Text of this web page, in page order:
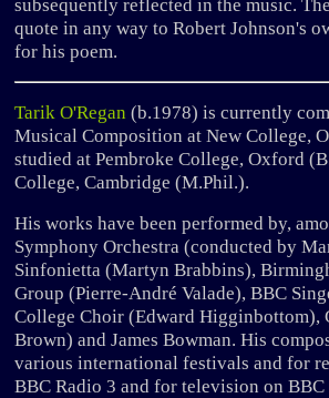
subsequently reflected in the music.
quote in any way to Robert Johnson's
for his poem.
Tarik O'Regan (b.1978) is currently
Musical Composition at New College,
studied at Pembroke College, Oxford
College, Cambridge (M.Phil.).
His works have been performed by,
Symphony Orchestra (conducted by
Sinfonietta (Martyn Brabbins),
Group (Pierre-André Valade), BBC
College Choir (Edward Higginbottom),
Brown) and James Bowman. His
various international festivals and for
BBC Radio 3 and for television on BBC